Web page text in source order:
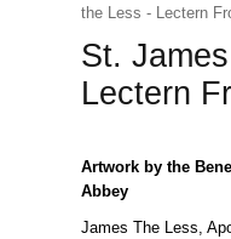
the Less - Lectern
St.
Lectern
Artwork by the
Abbey
James The Less,